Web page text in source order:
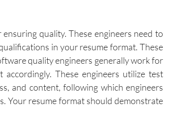
quality. These engineers need to
in your resume format. These
quality engineers generally work for
These engineers utilize test
and content, following which engineers
Your resume format should demonstrate